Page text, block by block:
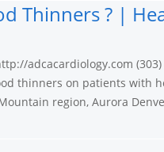
Thinners ? |
adcacardiology.com
thinners on patients with
region, Aurora